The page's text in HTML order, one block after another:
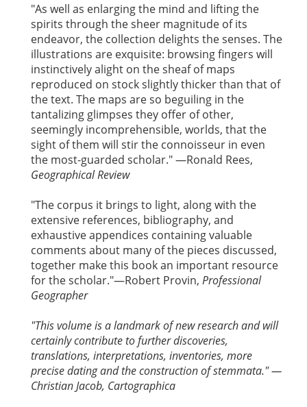
"As well as enlarging the mind and lifting the
spirits through the sheer magnitude of its
endeavor, the collection delights the senses. The
illustrations are exquisite: browsing fingers will
instinctively alight on the sheaf of maps
reproduced on stock slightly thicker than that of
the text. The maps are so beguiling in the
tantalizing glimpses they offer of other,
seemingly incomprehensible, worlds, that the
sight of them will stir the connoisseur in even
the most-guarded scholar." —Ronald Rees,
Geographical Review
"The corpus it brings to light, along with the
extensive references, bibliography, and
exhaustive appendices containing valuable
comments about many of the pieces discussed,
together make this book an important resource
for the scholar."—Robert Provin, Professional
Geographer
"This volume is a landmark of new research and will
certainly contribute to further discoveries,
translations, interpretations, inventories, more
precise dating and the construction of stemmata." —
Christian Jacob, Cartographica